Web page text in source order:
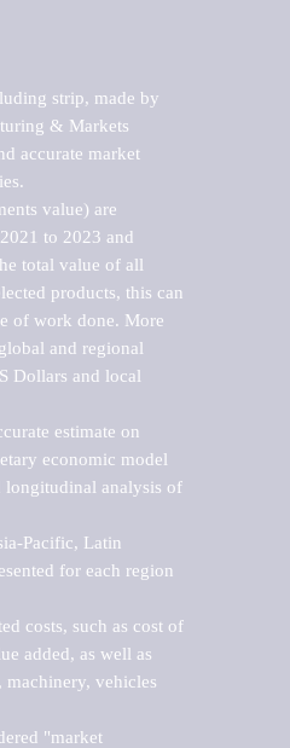
strip, made by
& Markets
accurate market
value) are
to 2023 and
total value of all
products, this can
of work done. More
and regional
Dollars and local
estimate on
economic model
longitudinal analysis of
Pacific, Latin
for each region
costs, such as cost of
added, as well as
machinery, vehicles
"market